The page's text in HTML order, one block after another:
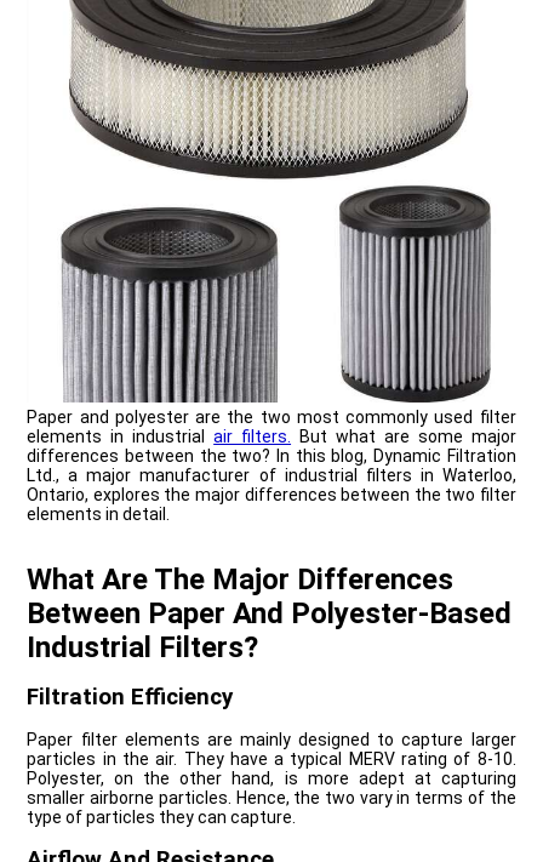
Paper and polyester are the two most commonly used filter
elements in industrialair filters.
But what are some major
differences between the two? In this blog, Dynamic Filtration
Ltd., a major manufacturer of industrial filters in Waterloo,
Ontario, explores the major differences between the two filter
elements in detail.
What Are The Major Differences
Between Paper And Polyester-Based
Industrial Filters?
Filtration Efficiency
Paper filter elements are mainly designed to capture larger
particles in the air. They have a typical MERV rating of 8-10.
Polyester, on the other hand, is more adept at capturing
smaller airborne particles. Hence, the two vary in terms of the
type of particles they can capture.